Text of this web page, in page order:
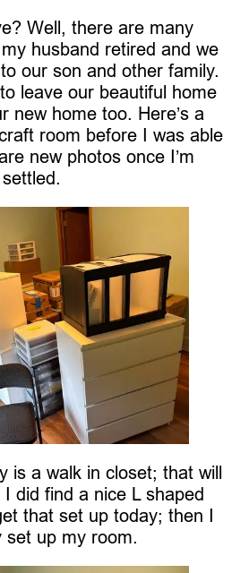
Well, there are many
husband retired and we
our son and other family.
leave our beautiful home
new home too. Here’s a
room before I was able
new photos once I’m
settled.
is a walk in closet; that will
did find a nice L shaped
that set up today; then I
set up my room.